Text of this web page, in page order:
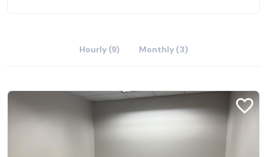
Hourly (9) Monthly (3)